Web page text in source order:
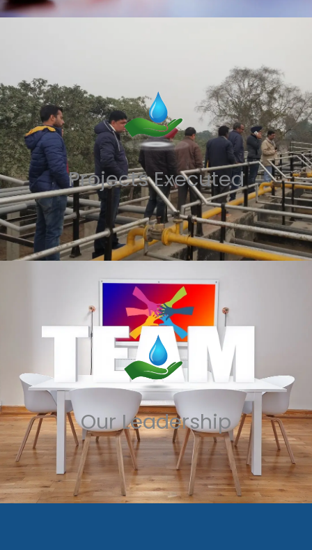
Projects Executed
Our Leadership